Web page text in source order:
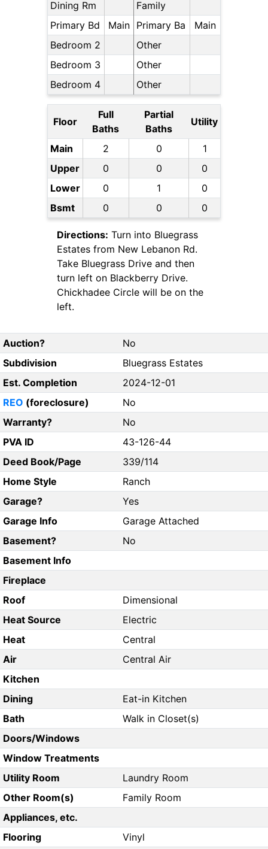
Dining Rm
Family
Primary Bd
Main Primary Ba
Main
Bedroom 2
Other
Bedroom 3
Other
Bedroom 4
Other
Floor
Full
Baths
Partial
Baths
Utility
Main 2 0
1
Upper
0 0
0
Lower
0 1
0
Bsmt
0 0 0
Directions: Turn into Bluegrass
Estates from New Lebanon Rd.
Take Bluegrass Drive and then
turn left on Blackberry Drive.
Chickhadee Circle will be on the
left.
Auction?
No
Subdivision
Bluegrass Estates
Est. Completion
2024-12-01
REO (foreclosure)
No
Warranty?
No
PVA ID
43-126-44
Deed Book/Page
339/114
Home Style
Ranch
Garage?
Yes
Garage Info
Garage Attached
Basement?
No
Basement Info
Fireplace
Roof
Dimensional
Heat Source
Electric
Heat
Central
Air
Central Air
Kitchen
Dining
Eat-in Kitchen
Bath
Walk in Closet(s)
Doors/Windows
Window Treatments
Utility Room
Laundry Room
Other Room(s)
Family Room
Appliances, etc.
Flooring
Vinyl